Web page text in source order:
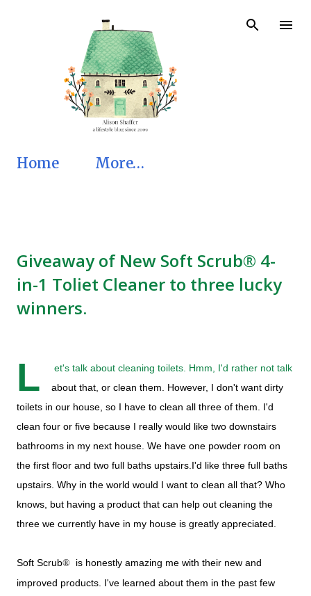
Skip to main content
Home More…
Giveaway of New Soft Scrub® 4-
in-1 Toliet Cleaner to three lucky
winners.
L
et's talk about cleaning toilets. Hmm, I'd rather not talk
about that, or clean them. However, I don't want dirty
toilets in our house, so I have to clean all three of them. I'd
clean four or five because I really would like two downstairs
bathrooms in my next house. We have one powder room on
the first floor and two full baths upstairs.I'd like three full baths
upstairs. Why in the world would I want to clean all that? Who
knows, but having a product that can help out cleaning the
three we currently have in my house is greatly appreciated.
Soft Scrub®
is honestly amazing me with their new and
improved products. I've learned about them in the past few